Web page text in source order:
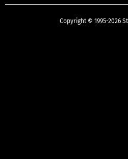
Copyright © 1995-2026